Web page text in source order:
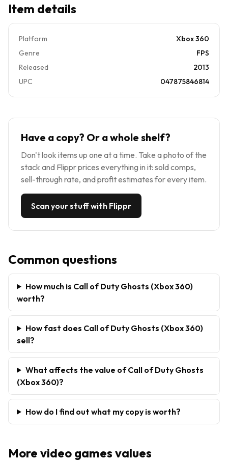
Item details
Platform
Xbox 360
Genre
FPS
Released
2013
UPC
047875846814
Have a copy? Or a whole shelf?
Don't look items up one at a time. Take a photo of the
stack and Flippr prices everything in it: sold comps,
sell-through rate, and profit estimates for every item.
Scan your stuff with Flippr
Common questions
How much is Call of Duty Ghosts (Xbox 360)
worth?
How fast does Call of Duty Ghosts (Xbox 360)
sell?
What affects the value of Call of Duty Ghosts
(Xbox 360)?
How do I find out what my copy is worth?
More video games values